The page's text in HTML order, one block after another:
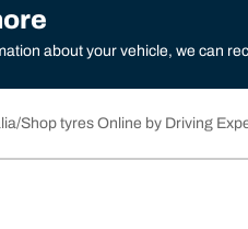
about your vehicle, we can
Shop tyres Online by Driving